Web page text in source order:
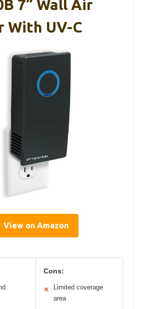
7” Wall Air
With UV-C
View on Amazon
Cons:
✕
Limited coverage
area